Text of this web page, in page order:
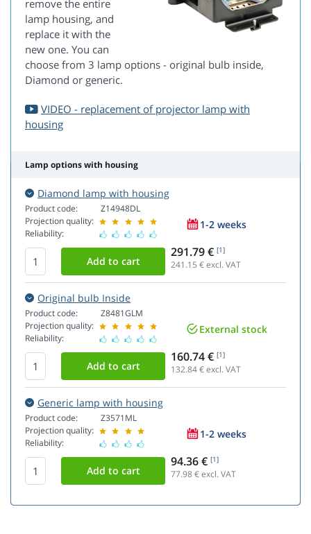
remove the entire
lamp housing, and
replace it with the
new one. You can
choose from 3 lamp options - original bulb inside,
Diamond or generic.
VIDEO - replacement of projector lamp with
housing
Lamp options with housing
Diamond lamp with housing
Product code:
Projection quality:
Reliability:
Z14948DL
1-2 weeks
291.79 € [1]
241.15 € excl. VAT
Original bulb Inside
Product code:
Projection quality:
Reliability:
Z8481GLM
External stock
160.74 € [1]
132.84€ excl. VAT
Generic lamp with housing
Product code:
Projection quality:
Reliability:
Z3571ML
1-2 weeks
94.36 € [1]
77.98€ excl. VAT